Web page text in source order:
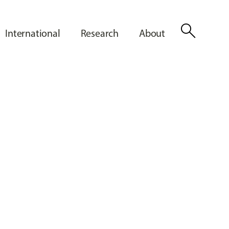
International Research About search